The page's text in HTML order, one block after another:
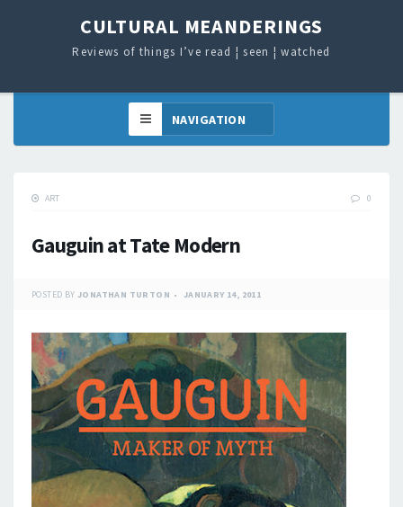
CULTURAL MEANDERINGS
Reviews of things I’ve read ¦ seen ¦ watched
ART 0
Gauguin at Tate Modern
POSTED BY JONATHAN TURTON JANUARY 14, 2011